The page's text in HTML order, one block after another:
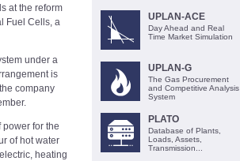
at the reform
Fuel Cells, a
under a
is
company
for the
of hot water
heating
UPLAN-ACE
Day Ahead and Real
Time Market Simulation
UPLAN-G
The Gas Procurement
and Competitive Analysis
System
PLATO
Database of Plants,
Loads, Assets,
Transmission...